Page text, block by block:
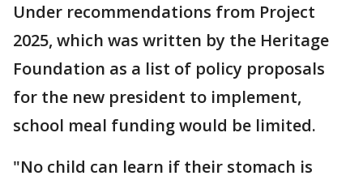
Under recommendations from Project
2025, which was written by the Heritage
Foundation as a list of policy proposals
for the new president to implement,
school meal funding would be limited.
"No child can learn if their stomach is